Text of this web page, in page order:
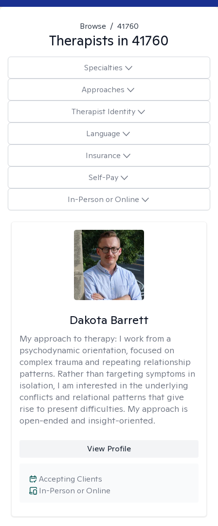
Browse / 41760
Therapists in 41760
Specialties
Approaches
Therapist Identity
Language
Insurance
Self-Pay
In-Person or Online
Dakota Barrett
My approach to therapy: I work from a
psychodynamic orientation, focused on
complex trauma and repeating relationship
patterns. Rather than targeting symptoms in
isolation, I am interested in the underlying
conflicts and relational patterns that give
rise to present difficulties. My approach is
open-ended and insight-oriented.
View Profile
In-Person or Online
Accepting Clients